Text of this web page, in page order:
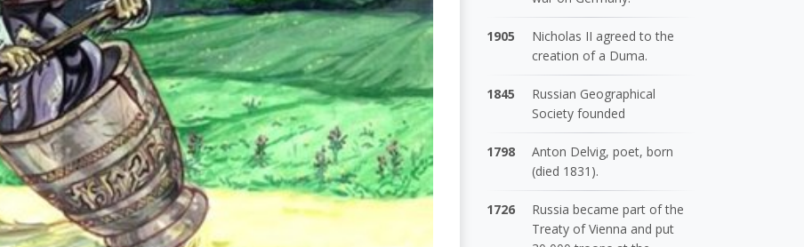
1905
Nicholas II agreed to the
creation of a Duma.
1845
Russian Geographical
Society founded
1798
Anton Delvig, poet, born
(died 1831).
1726
Russia became part of the
Treaty of Vienna and put